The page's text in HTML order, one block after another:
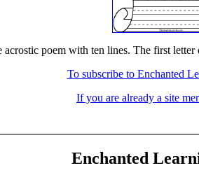
poem with ten lines. The first
To subscribe to Enchanted
If you are already a site
Enchanted